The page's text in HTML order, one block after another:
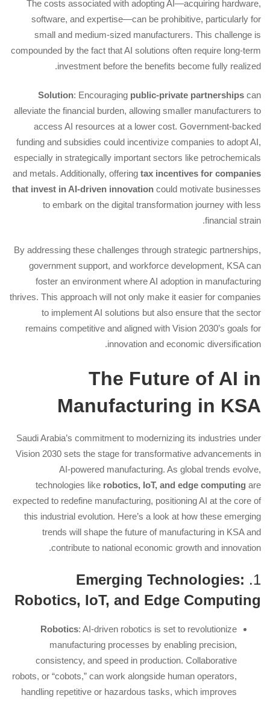
The costs associated with adopting AI—acquiring hardware,
software, and expertise—can be prohibitive, particularly for
small and medium-sized manufacturers. This challenge is
compounded by the fact that AI solutions often require long-term
investment before the benefits become fully realized.
Solution: Encouraging public-private partnerships can
alleviate the financial burden, allowing smaller manufacturers to
access AI resources at a lower cost. Government-backed
funding and subsidies could incentivize companies to adopt AI,
especially in strategically important sectors like petrochemicals
and metals. Additionally, offering tax incentives for companies
that invest in AI-driven innovation could motivate businesses
to embark on the digital transformation journey with less
financial strain.
By addressing these challenges through strategic partnerships,
government support, and workforce development, KSA can
foster an environment where AI adoption in manufacturing
thrives. This approach will not only make it easier for companies
to implement AI solutions but also ensure that the sector
remains competitive and aligned with Vision 2030’s goals for
innovation and economic diversification.
The Future of AI in
Manufacturing in KSA
Saudi Arabia’s commitment to modernizing its industries under
Vision 2030 sets the stage for transformative advancements in
AI-powered manufacturing. As global trends evolve,
technologies like robotics, IoT, and edge computing are
expected to redefine manufacturing, positioning AI at the core of
this industrial evolution. Here’s a look at how these emerging
trends will shape the future of manufacturing in KSA and
contribute to national economic growth and innovation.
1.
Emerging Technologies:
Robotics, IoT, and Edge Computing
Robotics: AI-driven robotics is set to revolutionize
manufacturing processes by enabling precision,
consistency, and speed in production. Collaborative
robots, or “cobots,” can work alongside human operators,
handling repetitive or hazardous tasks, which improves